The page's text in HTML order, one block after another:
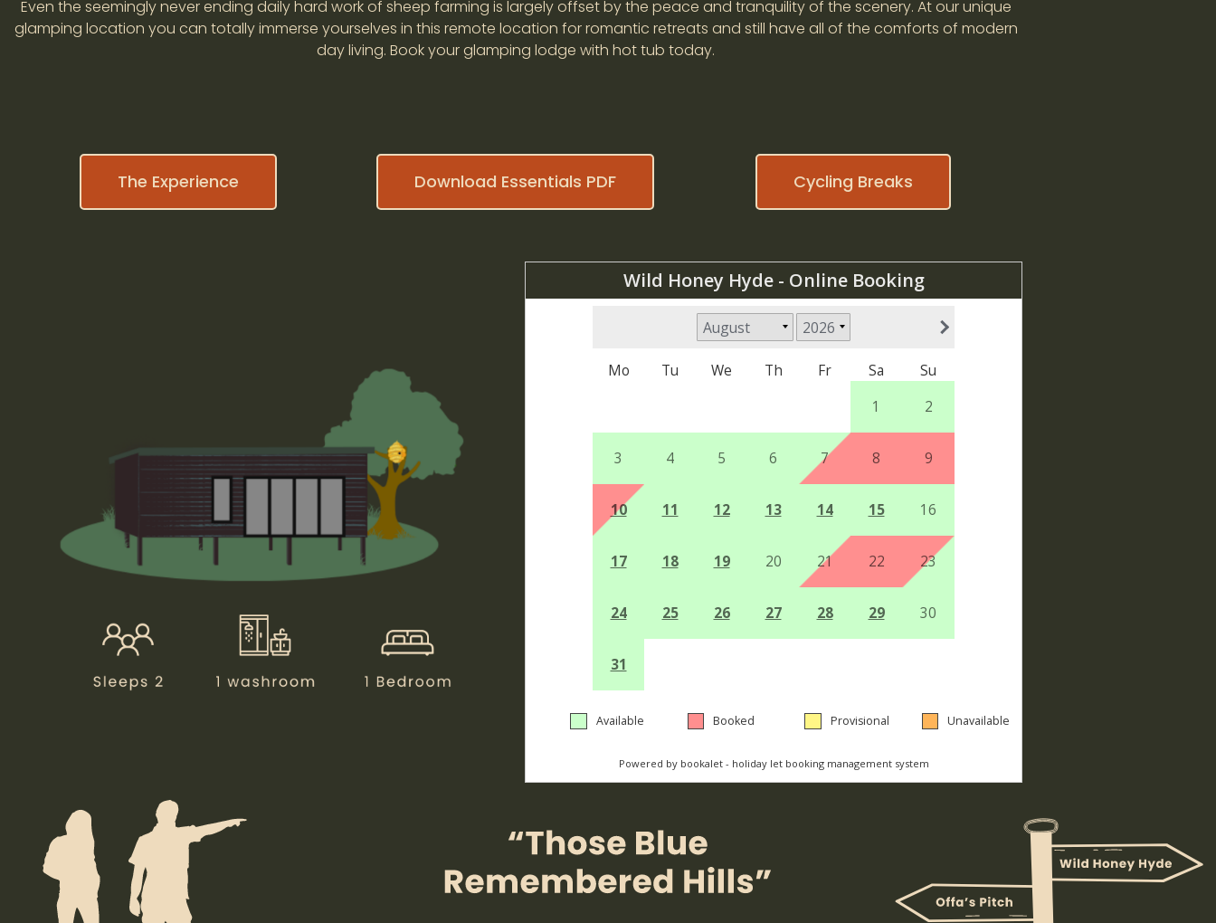
Even the seemingly never ending daily hard work of sheep farming is largely offset by the peace and tranquility of the scenery. At our unique
glamping location you can totally immerse yourselves in this remote location for romantic retreats and still have all of the comforts of modern
day living. Book your glamping lodge with hot tub today.
The Experience Download Essentials PDF Cycling Breaks